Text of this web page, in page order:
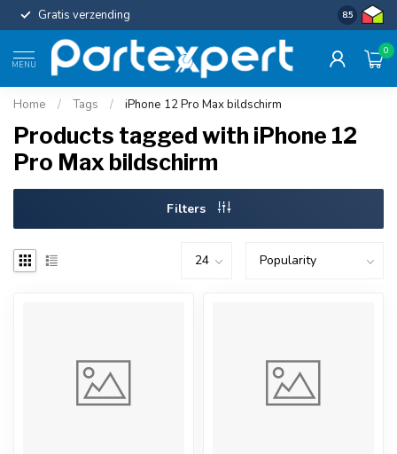
Gratis verzending Uniforme
8.5
MENU
0
Home / Tags / iPhone 12 Pro Max bildschirm
Products tagged with iPhone 12
Pro Max bildschirm
Filters